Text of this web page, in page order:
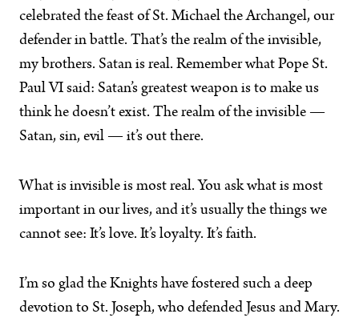
celebrated the feast of St. Michael the Archangel, our
defender in battle. That’s the realm of the invisible,
my brothers. Satan is real. Remember what Pope St.
Paul VI said: Satan’s greatest weapon is to make us
think he doesn’t exist. The realm of the invisible —
Satan, sin, evil — it’s out there.
What is invisible is most real. You ask what is most
important in our lives, and it’s usually the things we
cannot see: It’s love. It’s loyalty. It’s faith.
I’m so glad the Knights have fostered such a deep
devotion to St. Joseph, who defended Jesus and Mary.